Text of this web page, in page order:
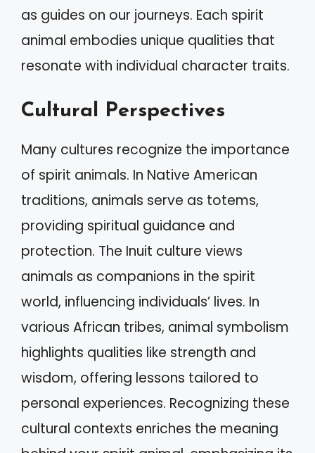
as guides on our journeys. Each spirit
animal embodies unique qualities that
resonate with individual character traits.
Cultural Perspectives
Many cultures recognize the importance
of spirit animals. In Native American
traditions, animals serve as totems,
providing spiritual guidance and
protection. The Inuit culture views
animals as companions in the spirit
world, influencing individuals’ lives. In
various African tribes, animal symbolism
highlights qualities like strength and
wisdom, offering lessons tailored to
personal experiences. Recognizing these
cultural contexts enriches the meaning